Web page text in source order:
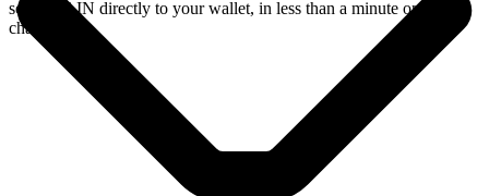
sends RAIN directly to your wallet, in less than a minute on faster
chains.